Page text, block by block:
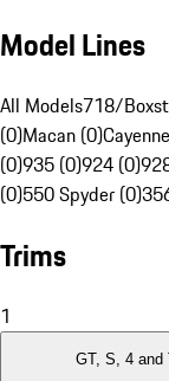
Model Lines
All Models718/
(0)Macan (0)
(0)935 (0)924 (0)
(0)550 Spyder (0)
Trims
1
GT, S, 4 and